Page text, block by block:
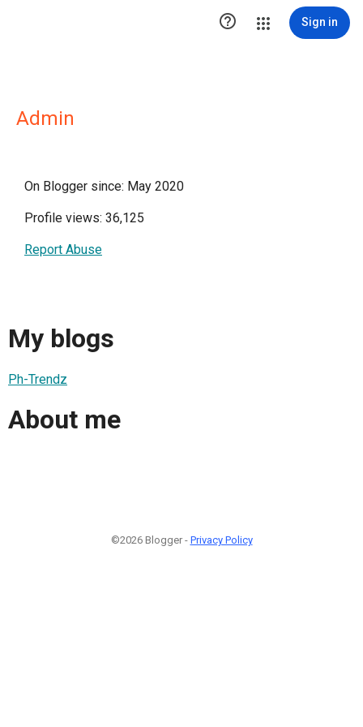
 Sign in
Admin
On Blogger since: May 2020
Profile views: 36,125
Report Abuse
My blogs
Ph-Trendz
About me
©2026 Blogger - Privacy Policy